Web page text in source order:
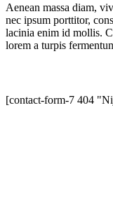
Aenean massa diam,
nec ipsum porttitor,
lacinia enim id mollis.
lorem a turpis
[contact-form-7 404